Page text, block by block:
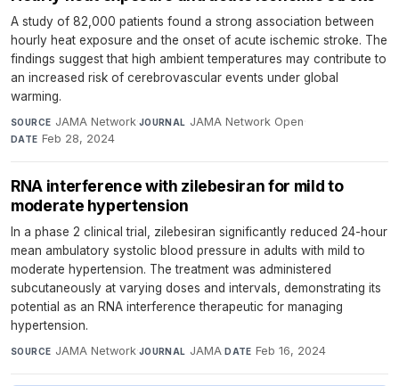
A study of 82,000 patients found a strong association between
hourly heat exposure and the onset of acute ischemic stroke. The
findings suggest that high ambient temperatures may contribute to
an increased risk of cerebrovascular events under global
warming.
SOURCE JAMA Network·JOURNAL JAMA Network Open·
DATE Feb 28, 2024
RNA interference with zilebesiran for mild to
moderate hypertension
In a phase 2 clinical trial, zilebesiran significantly reduced 24-hour
mean ambulatory systolic blood pressure in adults with mild to
moderate hypertension. The treatment was administered
subcutaneously at varying doses and intervals, demonstrating its
potential as an RNA interference therapeutic for managing
hypertension.
SOURCE JAMA Network·JOURNAL JAMA·DATE Feb 16, 2024